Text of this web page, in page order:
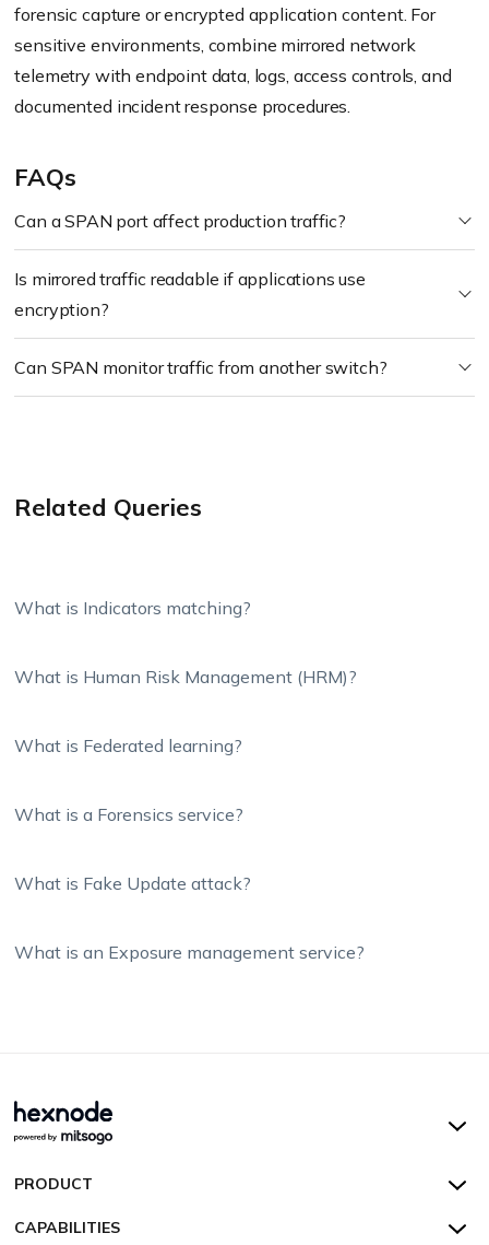
forensic capture or encrypted application content. For
sensitive environments, combine mirrored network
telemetry with endpoint data, logs, access controls, and
documented incident response procedures.
FAQs
Can a SPAN port affect production traffic?
Is mirrored traffic readable if applications use
encryption?
Can SPAN monitor traffic from another switch?
Related Queries
What is Indicators matching?
What is Human Risk Management (HRM)?
What is Federated learning?
What is a Forensics service?
What is Fake Update attack?
What is an Exposure management service?
Hexnode UEM
Hexnode Secure Browser
PRODUCT
All Features
CAPABILITIES